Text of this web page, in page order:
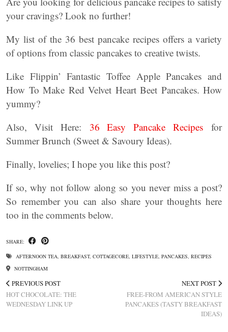
your cravings? Look no further!
My list of the 36 best pancake recipes offers a variety
of options from classic pancakes to creative twists.
Like Flippin’ Fantastic Toffee Apple Pancakes and
How To Make Red Velvet Heart Beet Pancakes. How
yummy?
Also, Visit Here: 36 Easy Pancake Recipes for
Summer Brunch (Sweet & Savoury Ideas).
Finally, lovelies; I hope you like this post?
If so, why not follow along so you never miss a post?
So remember you can also share your thoughts here
too in the comments below.
SHARE:
AFTERNOON TEA, BREAKFAST, COTTAGECORE, LIFESTYLE, PANCAKES, RECIPES
NOTTINGHAM
PREVIOUS POST
HOT CHOCOLATE: THE
WEDNESDAY LINK UP
NEXT POST
FREE-FROM AMERICAN STYLE
PANCAKES (TASTY BREAKFAST
IDEAS)